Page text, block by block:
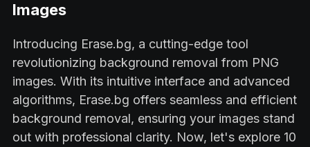
Images
Introducing Erase.bg, a cutting-edge tool
revolutionizing background removal from PNG
images. With its intuitive interface and advanced
algorithms, Erase.bg offers seamless and efficient
background removal, ensuring your images stand
out with professional clarity. Now, let's explore 10